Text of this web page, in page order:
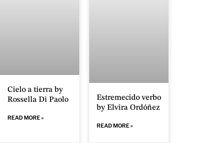
Cielo a tierra by
Rossella Di Paolo
READ MORE »
Estremecido verbo
by Elvira Ordóñez
READ MORE »